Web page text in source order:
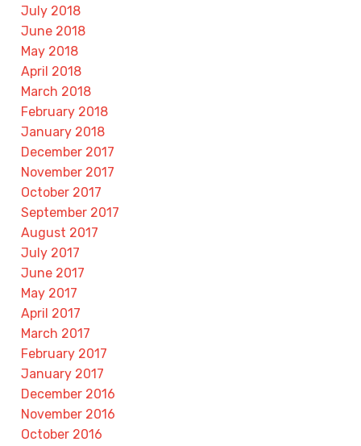
July 2018
June 2018
May 2018
April 2018
March 2018
February 2018
January 2018
December 2017
November 2017
October 2017
September 2017
August 2017
July 2017
June 2017
May 2017
April 2017
March 2017
February 2017
January 2017
December 2016
November 2016
October 2016